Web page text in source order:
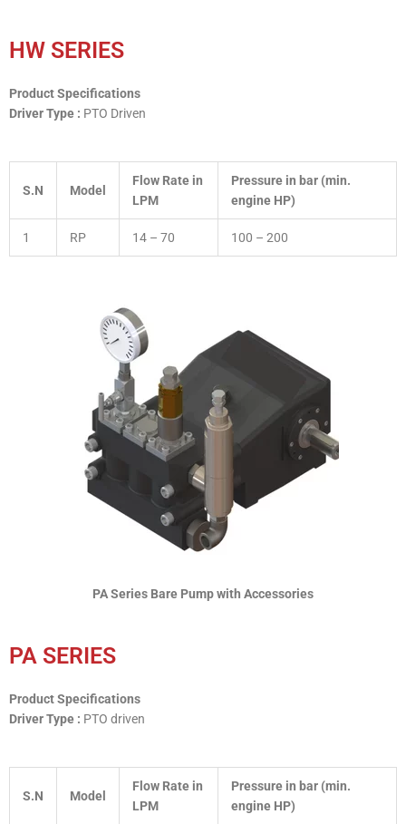
HW SERIES
Product Specifications
Driver Type : PTO Driven
S.N Model
Flow Rate in
LPM
Pressure in bar (min.
engine HP)
1 RP 14 – 70 100 – 200
PA Series Bare Pump with Accessories
PA SERIES
Product Specifications
Driver Type : PTO driven
S.N Model
Flow Rate in
LPM
Pressure in bar (min.
engine HP)